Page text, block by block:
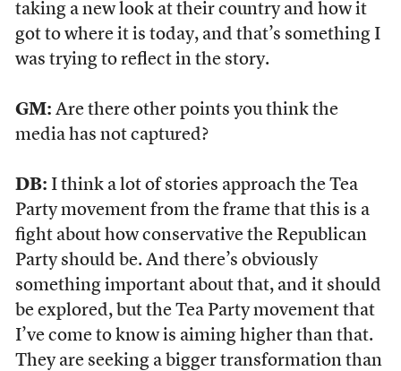
taking a new look at their country and how it
got to where it is today, and that’s something I
was trying to reflect in the story.
GM: Are there other points you think the
media has not captured?
DB: I think a lot of stories approach the Tea
Party movement from the frame that this is a
fight about how conservative the Republican
Party should be. And there’s obviously
something important about that, and it should
be explored, but the Tea Party movement that
I’ve come to know is aiming higher than that.
They are seeking a bigger transformation than